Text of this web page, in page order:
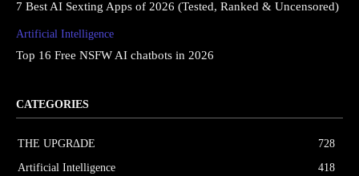
7 Best AI Sexting Apps of 2026 (Tested, Ranked & Uncensored)
Artificial Intelligence
Top 16 Free NSFW AI chatbots in 2026
CATEGORIES
THE UPGRΔDE
728
Artificial Intelligence
418